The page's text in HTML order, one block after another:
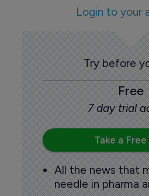
Login to your
Try before
Free
7 day trial
Take a Free
All the news that
needle in pharma